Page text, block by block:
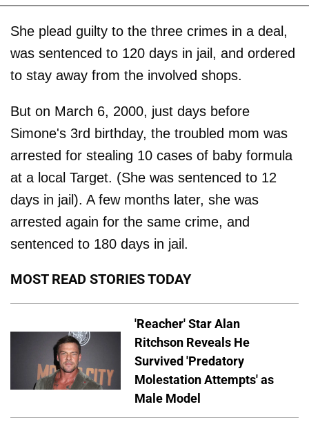
She plead guilty to the three crimes in a deal,
was sentenced to 120 days in jail, and ordered
to stay away from the involved shops.
But on March 6, 2000, just days before
Simone's 3rd birthday, the troubled mom was
arrested for stealing 10 cases of baby formula
at a local Target. (She was sentenced to 12
days in jail). A few months later, she was
arrested again for the same crime, and
sentenced to 180 days in jail.
MOST READ STORIES TODAY
'Reacher' Star Alan
Ritchson Reveals He
Survived 'Predatory
Molestation Attempts' as
Male Model